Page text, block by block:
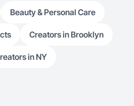
Beauty & Personal Care
Creators in Brooklyn
in NY